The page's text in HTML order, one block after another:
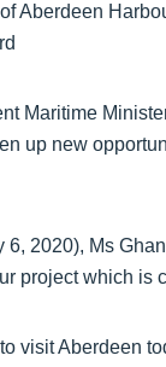
Aberdeen
Maritime
up new
2020), Ms
project which is
visit Aberdeen